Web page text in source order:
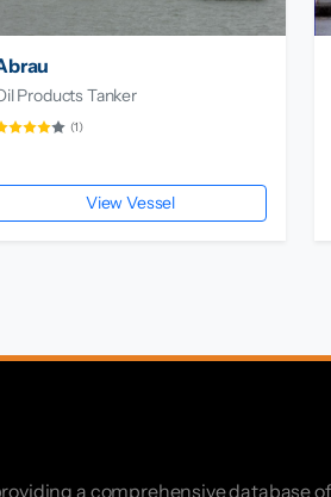
Products Tanker
(1)
View Vessel
a comprehensive database